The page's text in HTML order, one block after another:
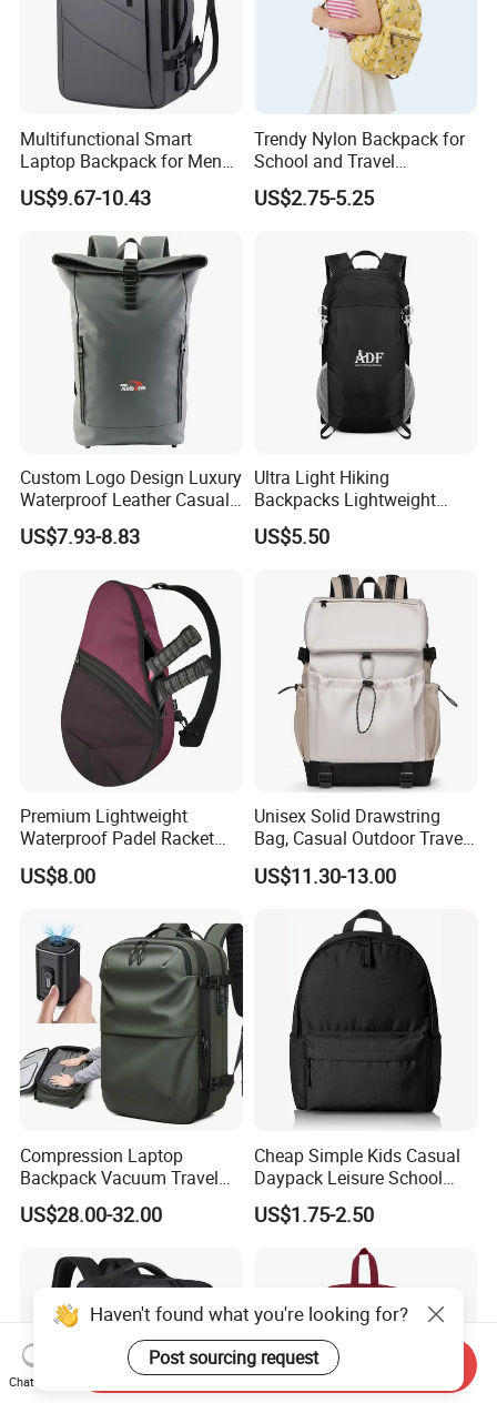
Multifunctional Smart
Laptop Backpack for Men
Business Travel Back Packs
with USB Charging Port
US$9.67-10.43
Trendy Nylon Backpack for
School and Travel
Adventures
US$2.75-5.25
Custom Logo Design Luxury
Waterproof Leather Casual
Mountain Sports Fitness
Gym Bag Outdoor Trekking
Theft Laptop Backpack for
US$7.93-8.83
Ultra Light Hiking
Backpacks Lightweight
Foldable Waterproof
Backpacks
US$5.50
Premium Lightweight
Waterproof Padel Racket
Bags for Tennis Enthusiasts
US$8.00
Unisex Solid Drawstring
Bag, Casual Outdoor Travel
Backpack
US$11.30-13.00
Compression Laptop
Backpack Vacuum Travel
Bag with Hand Scale for
Suitcase Luggage
US$28.00-32.00
Cheap Simple Kids Casual
Daypack Leisure School
Backpack Bag
US$1.75-2.50
Haven't found what you're looking for?
Post sourcing request
Chat Now
Send Inquiry